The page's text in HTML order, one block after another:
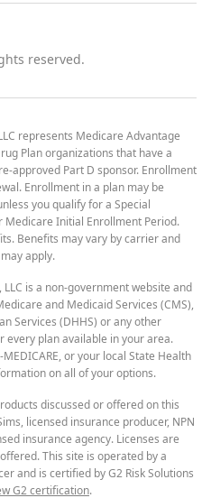
reserved.
represents Medicare Advantage
Plan organizations that have a
approved Part D sponsor. Enrollment
Enrollment in a plan may be
you qualify for a Special
Medicare Initial Enrollment Period.
Benefits may vary by carrier and
apply.
LLC is a non-government website and
and Medicaid Services (CMS),
Services (DHHS) or any other
every plan available in your area.
or your local State Health
on all of your options.
discussed or offered on this
licensed insurance producer, NPN
insurance agency. Licenses are
This site is operated by a
and is certified by G2 Risk Solutions
G2 certification.